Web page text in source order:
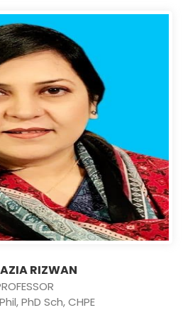
RIZWAN
PhD Sch, CHPE